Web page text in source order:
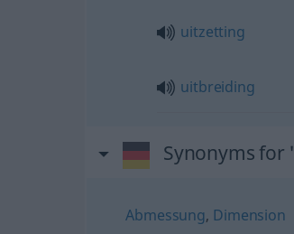
uitzetting
uitbreiding
Synonyms for
Abmessung, Dimension